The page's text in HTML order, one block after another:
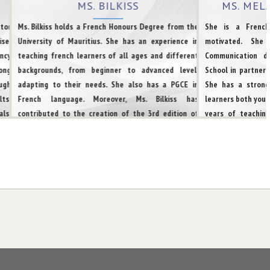
25 High-Paying
Diploma Programs
in Canada for 2025
TUESDAY | NOVEMBER 05, 2024 | BY FRENCH
TWEETS
What level of CLB
MS. BILKISS
Ms. Bilkiss holds a French Honours Degree from the
University of Mauritius. She has an experience in
teaching french learners of all ages and different
backgrounds, from beginner to advanced level,
adapting to their needs. She also has a PGCE in
French language. Moreover, Ms. Bilkiss has
contributed to the creation of the 3rd edition of
MS.
She is a
motivated.
Communication
School in
She has a
learners both
years of